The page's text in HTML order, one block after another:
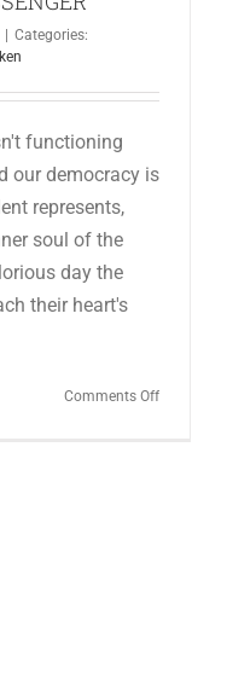
| Categories:
functioning
our democracy is
represents,
soul of the
day the
their heart's
Comments Offon